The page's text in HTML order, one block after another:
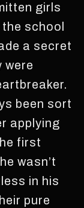
girls
school
a secret
were
been sort
applying
first
wasn’t
in his
pure